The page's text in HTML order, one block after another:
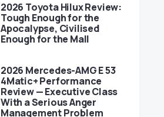
2026 Toyota Hilux Review:
Tough Enough for the
Apocalypse, Civilised
Enough for the Mall
2026 Mercedes-AMG E 53
4Matic+ Performance
Review — Executive Class
With a Serious Anger
Management Problem